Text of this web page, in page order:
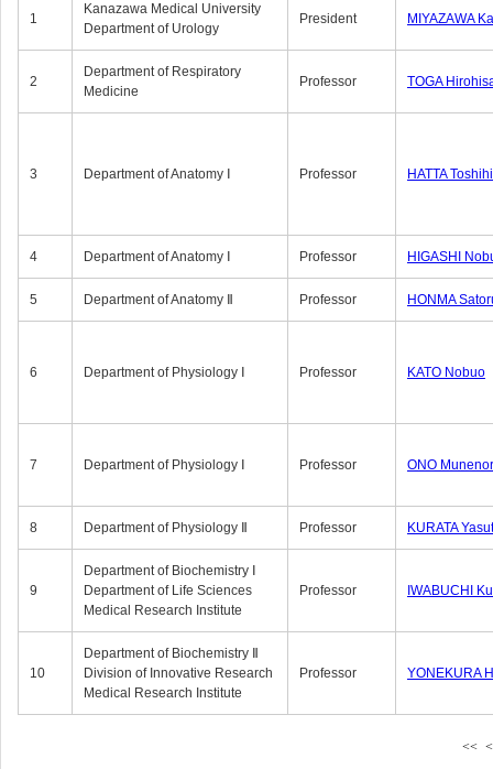
1
Kanazawa Medical University
Department of Urology
President MIYAZAWA
2
Department of Respiratory
Medicine
Professor TOGA
3 Department of Anatomy Ⅰ Professor HATTA
4 Department of Anatomy Ⅰ Professor HIGASHI
5 Department of Anatomy Ⅱ Professor HONMA
6 Department of Physiology Ⅰ Professor KATO Nobuo
7 Department of Physiology Ⅰ Professor ONO
8 Department of Physiology Ⅱ Professor KURATA
9
Department of Biochemistry Ⅰ
Department of Life Sciences
Medical Research Institute
Professor IWABUCHI
10
Department of Biochemistry Ⅱ
Division of Innovative Research
Medical Research Institute
Professor YONEKURA
<< <